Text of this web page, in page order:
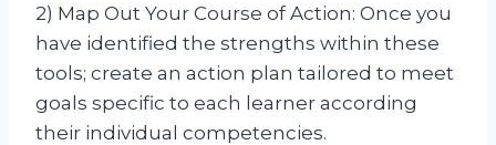
2) Map Out Your Course of Action: Once you
have identified the strengths within these
tools; create an action plan tailored to meet
goals specific to each learner according
their individual competencies.